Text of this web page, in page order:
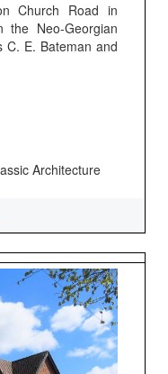
Church Road in
the Neo-Georgian
C. E. Bateman and
Architecture